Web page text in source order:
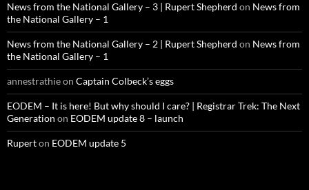
News from the National Gallery – 3 | Rupert Shepherd on News from
the National Gallery – 1
News from the National Gallery – 2 | Rupert Shepherd on News from
the National Gallery – 1
annestrathieon Captain Colbeck’s eggs
EODEM – It is here! But why should I care? | Registrar Trek: The Next
Generation on EODEM update 8 – launch
Ruperton EODEM update 5